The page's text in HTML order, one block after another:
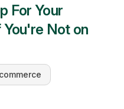
For Your
Not on